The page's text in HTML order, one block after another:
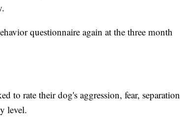
questionnaire again at the three month
to rate their dog's aggression, fear, separation
level.